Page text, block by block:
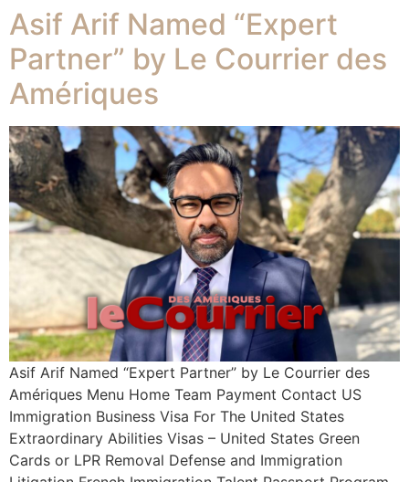
Asif Arif Named “Expert
Partner” by Le Courrier des
Amériques
Asif Arif Named “Expert Partner” by Le Courrier des
Amériques Menu Home Team Payment Contact US
Immigration Business Visa For The United States
Extraordinary Abilities Visas – United States Green
Cards or LPR Removal Defense and Immigration